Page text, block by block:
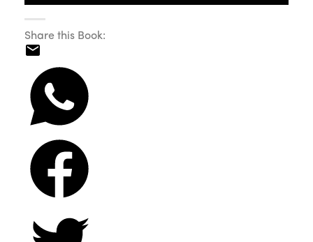
Share this Book: